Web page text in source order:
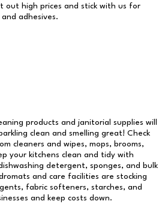
out high prices and stick with us for
adhesives.
products and janitorial supplies will
clean and smelling great! Check
cleaners and wipes, mops, brooms,
your kitchens clean and tidy with
detergent, sponges, and bulk
and care facilities are stocking
fabric softeners, starches, and
and keep costs down.